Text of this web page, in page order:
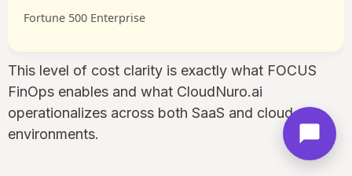
Fortune 500 Enterprise
This level of cost clarity is exactly what FOCUS
FinOps enables and what CloudNuro.ai
operationalizes across both SaaS and cloud
environments.